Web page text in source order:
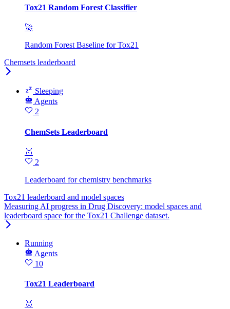
Tox21 Random Forest Classifier
🚀
Random Forest Baseline for Tox21
Chemsets leaderboard
Sleeping
Agents
2
ChemSets Leaderboard
🥇
2
Leaderboard for chemistry benchmarks
Tox21 leaderboard and model spaces
Measuring AI progress in Drug Discovery: model spaces and
leaderboard space for the Tox21 Challenge dataset.
Running
Agents
10
Tox21 Leaderboard
🥇